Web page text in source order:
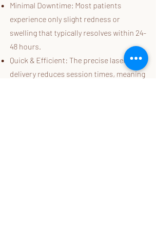
Minimal Downtime: Most patients
experience only slight redness or
swelling that typically resolves within 24-
48 hours.
Quick & Efficient: The precise laser
delivery reduces session times, meaning